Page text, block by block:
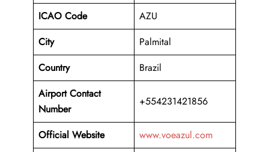
ICAO Code
AZU
City
Palmital
Country
Brazil
Airport Contact
Number
+554231421856
Official Website www.voeazul.com